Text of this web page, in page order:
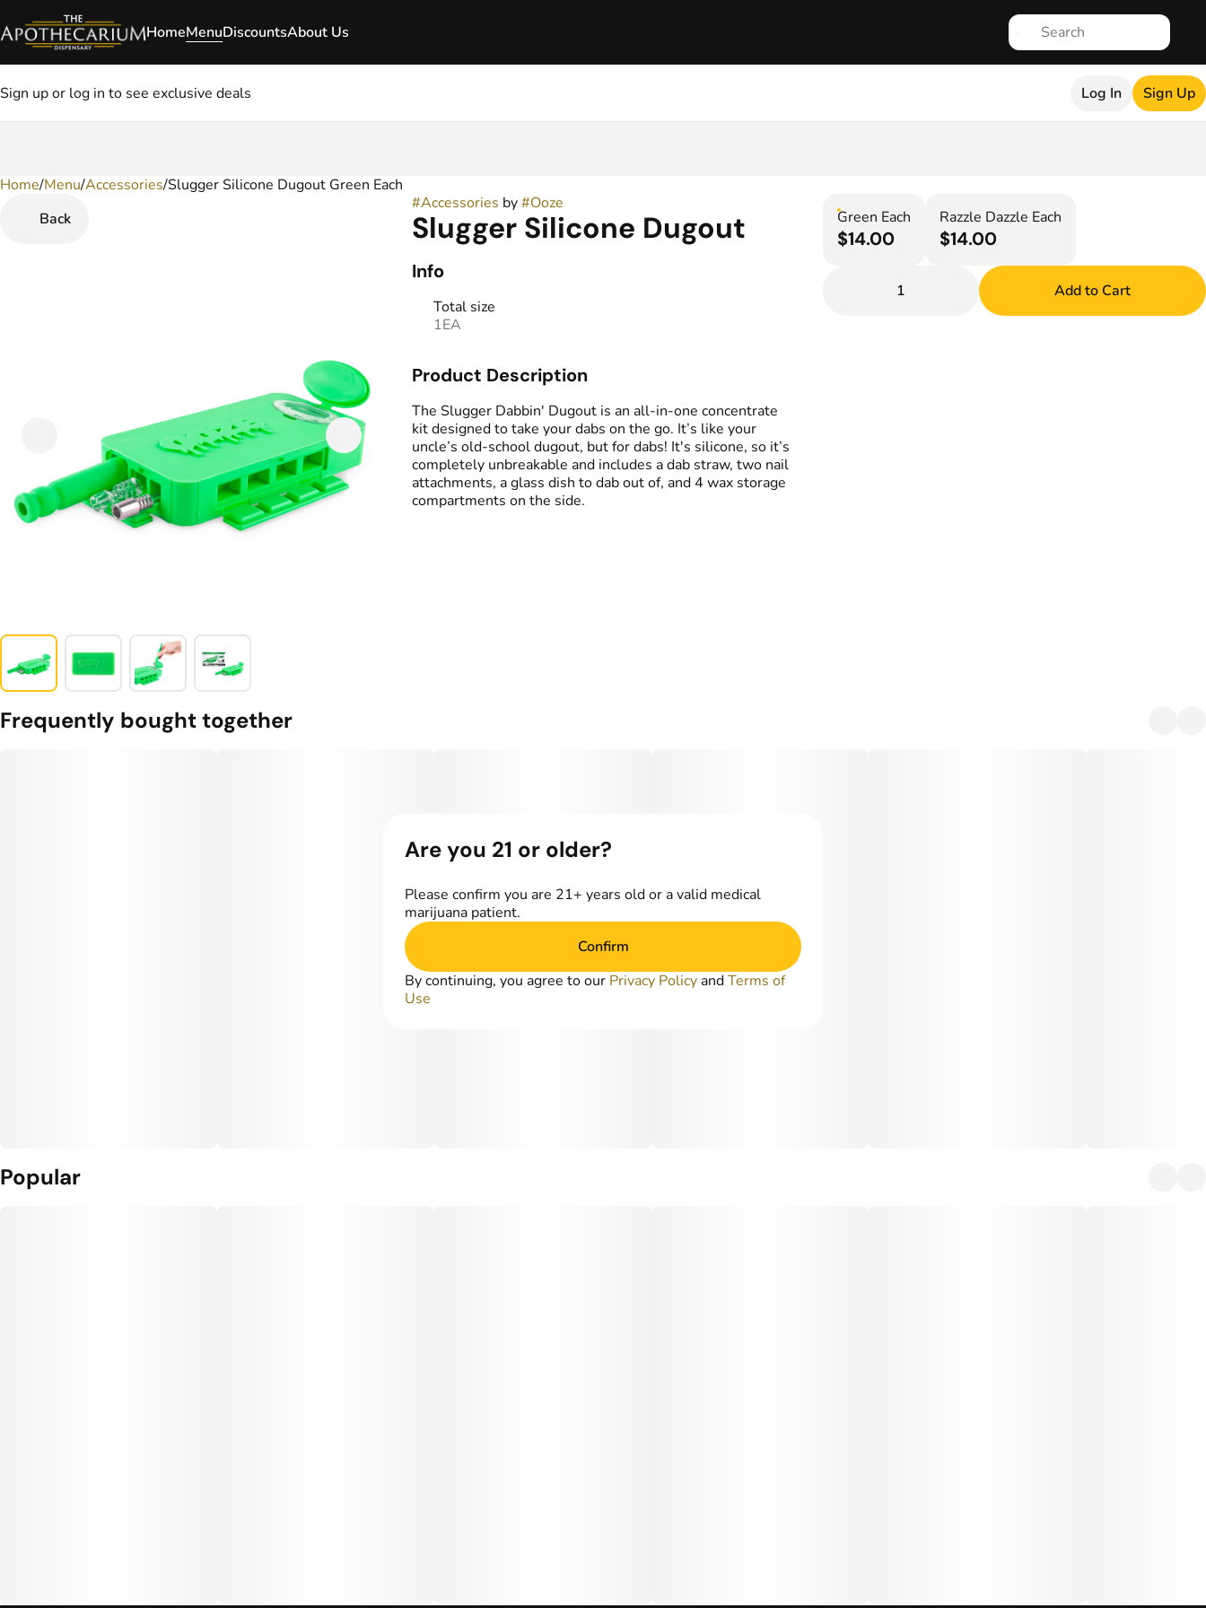
HomeMenuDiscountsAbout Us
Sign up or log in to see exclusive deals Log In Sign Up
Home/Menu/Accessories/Slugger Silicone Dugout Green Each
Back
#Accessories by#Ooze
Slugger Silicone Dugout
Info
Total size
1EA
Product Description
The Slugger Dabbin' Dugout is an all-in-one concentrate
kit designed to take your dabs on the go. It’s like your
uncle’s old-school dugout, but for dabs! It's silicone, so it’s
completely unbreakable and includes a dab straw, two nail
attachments, a glass dish to dab out of, and 4 wax storage
compartments on the side.
Green Each
$14.00
Razzle Dazzle Each
$14.00
1 Add to Cart
Frequently bought together
Popular
0
Are you 21 or older?
Please confirm you are 21+ years old or a valid medical
marijuana patient.
Confirm
By continuing, you agree to our Privacy Policy andTerms of
Use